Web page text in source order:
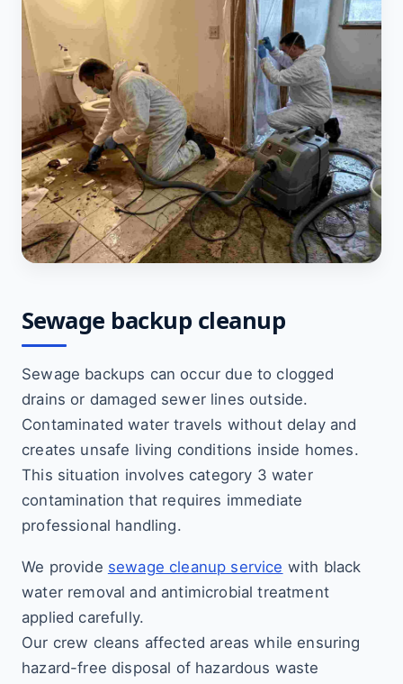
Sewage backup cleanup
Sewage backups can occur due to clogged
drains or damaged sewer lines outside.
Contaminated water travels without delay and
creates unsafe living conditions inside homes.
This situation involves category 3 water
contamination that requires immediate
professional handling.
We provide sewage cleanup service with black
water removal and antimicrobial treatment
applied carefully.
Our crew cleans affected areas while ensuring
hazard-free disposal of hazardous waste